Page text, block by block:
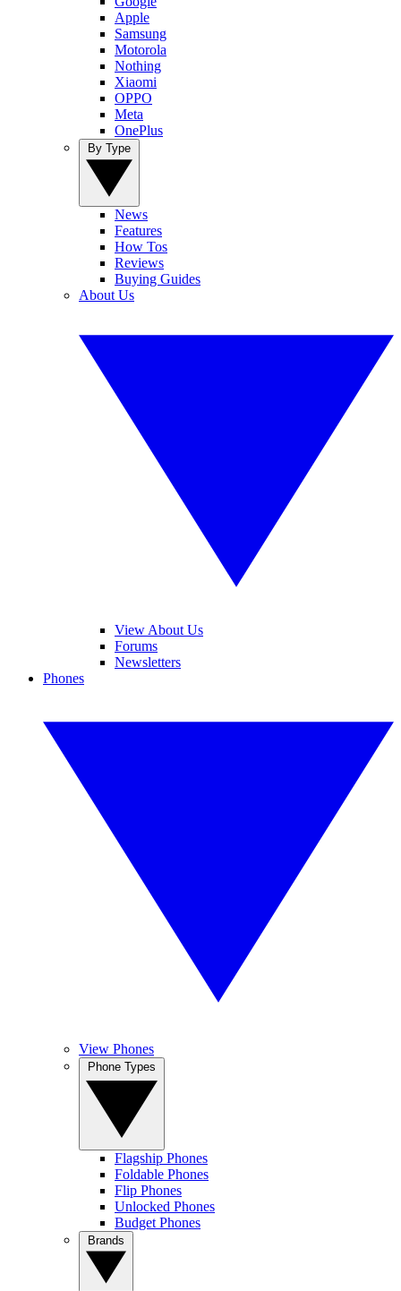
Apple
Samsung
Motorola
Nothing
Xiaomi
OPPO
Meta
OnePlus
News
Features
How Tos
Reviews
Buying Guides
About Us
View About Us
Forums
Newsletters
Phones
View Phones
Flagship Phones
Foldable Phones
Flip Phones
Unlocked Phones
Budget Phones